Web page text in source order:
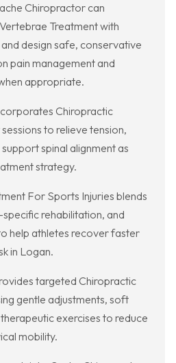
Chiropractor can
Treatment with
design safe, conservative
pain management and
appropriate.
Chiropractic
to relieve tension,
spinal alignment as
strategy.
For Sports Injuries blends
rehabilitation, and
help athletes recover faster
in Logan.
targeted Chiropractic
gentle adjustments, soft
exercises to reduce
mobility.